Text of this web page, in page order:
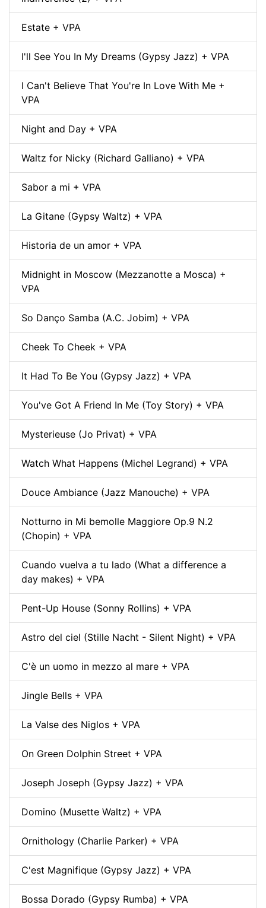
Estate + VPA
I'll See You In My Dreams (Gypsy Jazz) + VPA
I Can't Believe That You're In Love With Me +
VPA
Night and Day + VPA
Waltz for Nicky (Richard Galliano) + VPA
Sabor a mi + VPA
La Gitane (Gypsy Waltz) + VPA
Historia de un amor + VPA
Midnight in Moscow (Mezzanotte a Mosca) +
VPA
So Danço Samba (A.C. Jobim) + VPA
Cheek To Cheek + VPA
It Had To Be You (Gypsy Jazz) + VPA
You've Got A Friend In Me (Toy Story) + VPA
Mysterieuse (Jo Privat) + VPA
Watch What Happens (Michel Legrand) + VPA
Douce Ambiance (Jazz Manouche) + VPA
Notturno in Mi bemolle Maggiore Op.9 N.2
(Chopin) + VPA
Cuando vuelva a tu lado (What a difference a
day makes) + VPA
Pent-Up House (Sonny Rollins) + VPA
Astro del ciel (Stille Nacht - Silent Night) + VPA
C'è un uomo in mezzo al mare + VPA
Jingle Bells + VPA
La Valse des Niglos + VPA
On Green Dolphin Street + VPA
Joseph Joseph (Gypsy Jazz) + VPA
Domino (Musette Waltz) + VPA
Ornithology (Charlie Parker) + VPA
C'est Magnifique (Gypsy Jazz) + VPA
Bossa Dorado (Gypsy Rumba) + VPA